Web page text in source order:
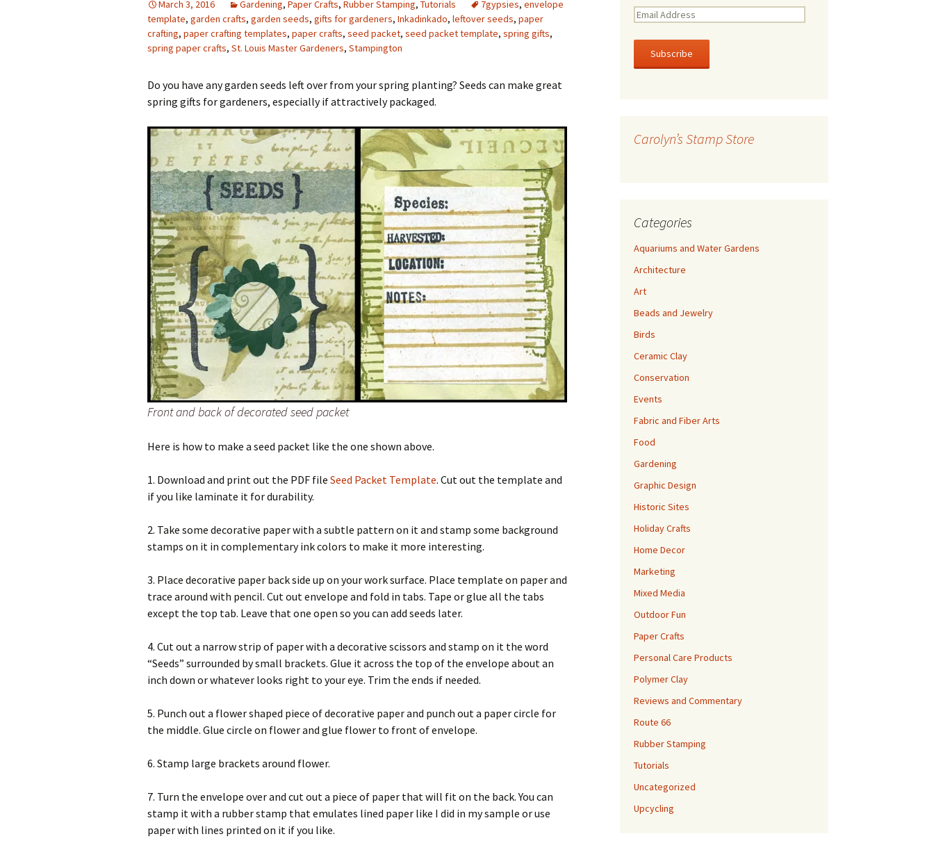
Upcycling
Faux Postage
The Sketch Book
Photo Album Rubber Stamping Ink
Guide
Personal Care Products
Links
March 3, 2016 Gardening, Paper Crafts, Rubber Stamping, Tutorials 7gypsies, envelope
template, garden crafts, garden seeds, gifts for gardeners, Inkadinkado, leftover seeds, paper
crafting, paper crafting templates, paper crafts, seed packet, seed packet template, spring gifts,
spring paper crafts, St. Louis Master Gardeners, Stampington
Do you have any garden seeds left over from your spring planting? Seeds can make great
spring gifts for gardeners, especially if attractively packaged.
Front and back of decorated seed packet
Here is how to make a seed packet like the one shown above.
1. Download and print out the PDF file Seed Packet Template. Cut out the template and
if you like laminate it for durability.
2. Take some decorative paper with a subtle pattern on it and stamp some background
stamps on it in complementary ink colors to make it more interesting.
3. Place decorative paper back side up on your work surface. Place template on paper and
trace around with pencil. Cut out envelope and fold in tabs. Tape or glue all the tabs
except the top tab. Leave that one open so you can add seeds later.
4. Cut out a narrow strip of paper with a decorative scissors and stamp on it the word
“Seeds” surrounded by small brackets. Glue it across the top of the envelope about an
inch down or whatever looks right to your eye. Trim the ends if needed.
5. Punch out a flower shaped piece of decorative paper and punch out a paper circle for
the middle. Glue circle on flower and glue flower to front of envelope.
6. Stamp large brackets around flower.
7. Turn the envelope over and cut out a piece of paper that will fit on the back. You can
stamp it with a rubber stamp that emulates lined paper like I did in my sample or use
paper with lines printed on it if you like.
E
a
l
e
Carolyn’s Stamp Store
Categories
Aquariums and Water Gardens
Architecture
Art
Beads and Jewelry
Birds
Ceramic Clay
Conservation
Events
Fabric and Fiber Arts
Food
Gardening
Graphic Design
Historic Sites
Holiday Crafts
Home Decor
Marketing
Mixed Media
Outdoor Fun
Paper Crafts
Personal Care Products
Polymer Clay
Reviews and Commentary
Route 66
Rubber Stamping
Tutorials
Uncategorized
Upcycling